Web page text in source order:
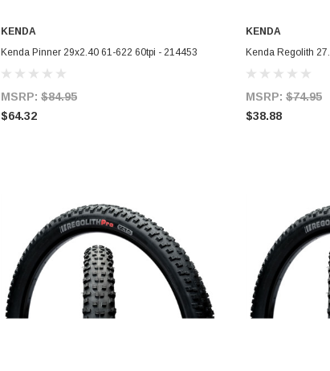
ADD TO CART
KENDA
Kenda Pinner 29x2.40 61-622 60tpi - 214453
MSRP: $84.95
$64.32
KENDA
Kenda Regolith
MSRP: $74.95
$38.88